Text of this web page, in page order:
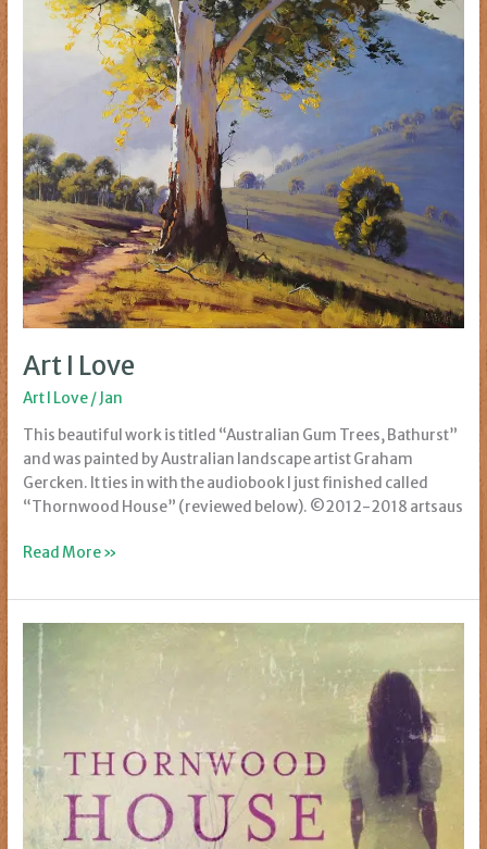
Art I Love
Art I Love/Jan
This beautiful work is titled “Australian Gum Trees, Bathurst”
and was painted by Australian landscape artist Graham
Gercken. It ties in with the audiobook I just finished called
“Thornwood House” (reviewed below). ©2012-2018 artsaus
Art
Love
Read More »